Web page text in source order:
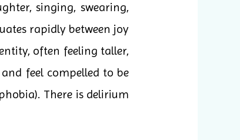
singing, swearing,
rapidly between joy
often feeling taller,
feel compelled to be
There is delirium